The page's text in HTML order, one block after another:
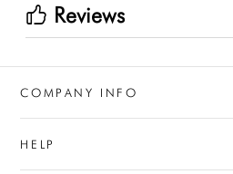
Reviews
COMPANY INFO
HELP